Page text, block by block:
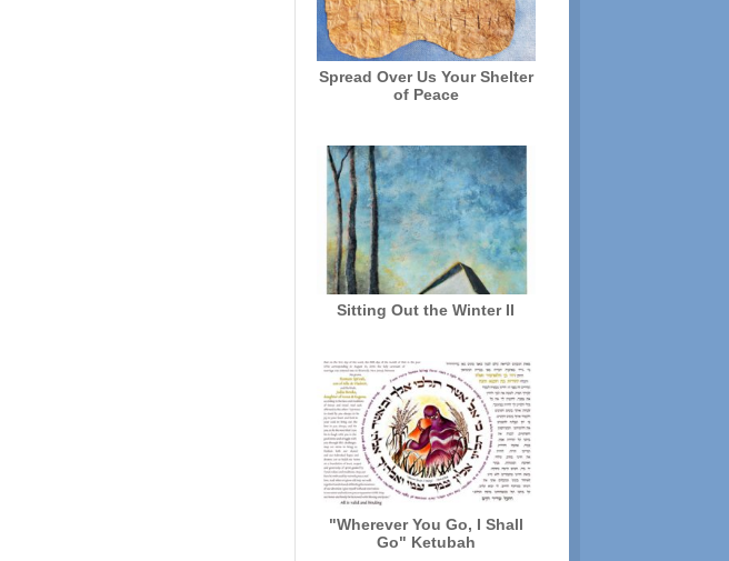
Spread Over Us Your Shelter
of Peace
Sitting Out the Winter II
"Wherever You Go, I Shall
Go" Ketubah